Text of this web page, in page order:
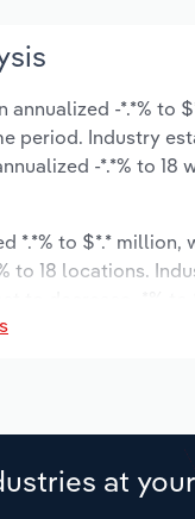
-*.*% to
period. Industry
-*.*% to
*.*% to $*.*
to 18 locations.
at